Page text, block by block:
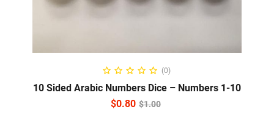
ADD TO CART
(0)
10 Sided Arabic Numbers Dice – Numbers 1-10
$1.00
$0.80